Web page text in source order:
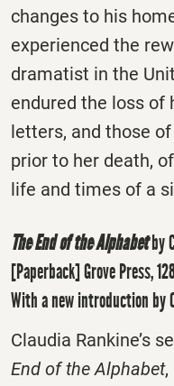
changes to his
experienced the
dramatist in the
endured the loss of
letters, and those
prior to her death,
life and times of a
The End of the Alphabetby
[Paperback] Grove Press,
With a new introduction by
Claudia Rankine’s
End of the Alphabet,